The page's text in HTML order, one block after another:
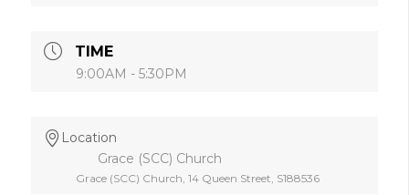
TIME
9:00AM - 5:30PM
Location
Grace (SCC) Church
Grace (SCC) Church, 14 Queen Street, S188536